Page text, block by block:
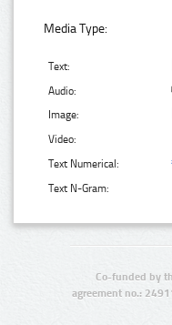
Media Type:
Text:
Audio:
Image:
Video:
Text Numerical:
Text N-Gram:
Co-funded by
agreement no.: